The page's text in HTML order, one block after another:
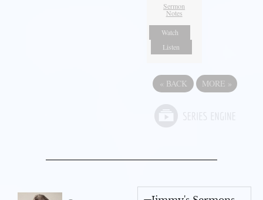
Sermon
Notes
Watch
Listen
« BACK MORE »